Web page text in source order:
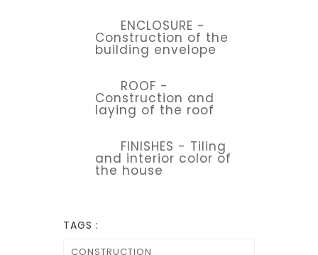
ENCLOSURE -
Construction of the
building envelope
ROOF -
Construction and
laying of the roof
FINISHES - Tiling
and interior color of
the house
TAGS :
CONSTRUCTION